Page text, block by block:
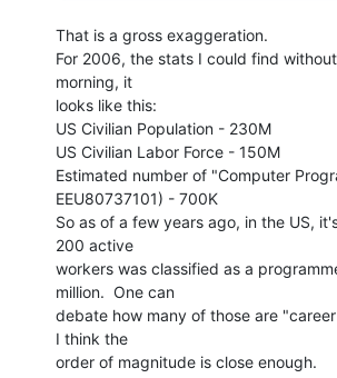
That is a gross exaggeration.
For 2006, the stats I could find
morning, it
looks like this:
US Civilian Population - 230M
US Civilian Labor Force - 150M
Estimated number of "Computer
EEU80737101) - 700K
So as of a few years ago, in the US,
200 active
workers was classified as a
million.  One can
debate how many of those are
I think the
order of magnitude is close enough.